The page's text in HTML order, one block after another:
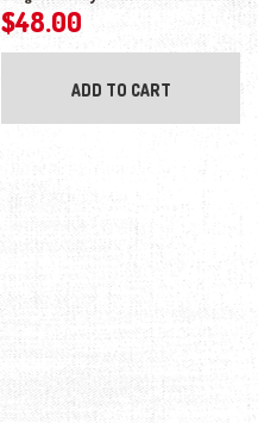
$48.00
ADD TO CART